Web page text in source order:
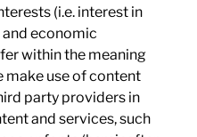
(i.e. interest in
economic
within the meaning
make use of content
party providers in
and services, such